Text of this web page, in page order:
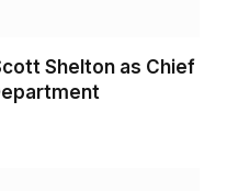
Shelton as Chief